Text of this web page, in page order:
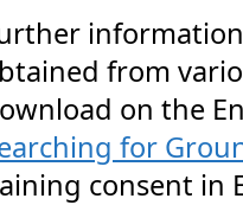
from
on the
for
consent in